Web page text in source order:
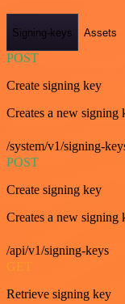
Signing-keys Assets
POST
Create signing key
Creates a new signing
/system/v1/signing-
POST
Create signing key
Creates a new signing
/api/v1/signing-keys
GET
Retrieve signing key